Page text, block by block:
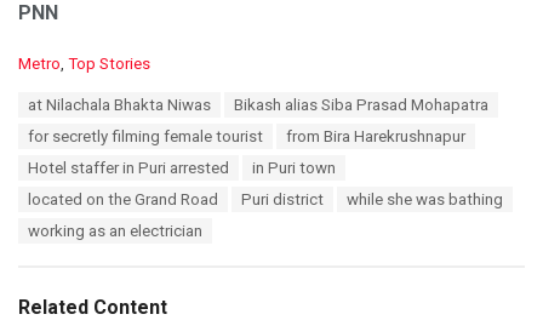
PNN
C
Metro, Top Stories
at Nilachala Bhakta Niwas
Bikash alias Siba Prasad Mohapatra
for secretly filming female tourist
from Bira Harekrushnapur
Hotel staffer in Puri arrested
in Puri town
located on the Grand Road
Puri district
while she was bathing
working as an electrician
Related Content